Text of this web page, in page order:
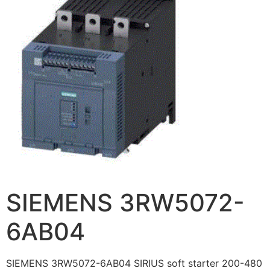
SIEMENS 3RW5072-
6AB04
SIEMENS 3RW5072-6AB04 SIRIUS soft starter 200-480